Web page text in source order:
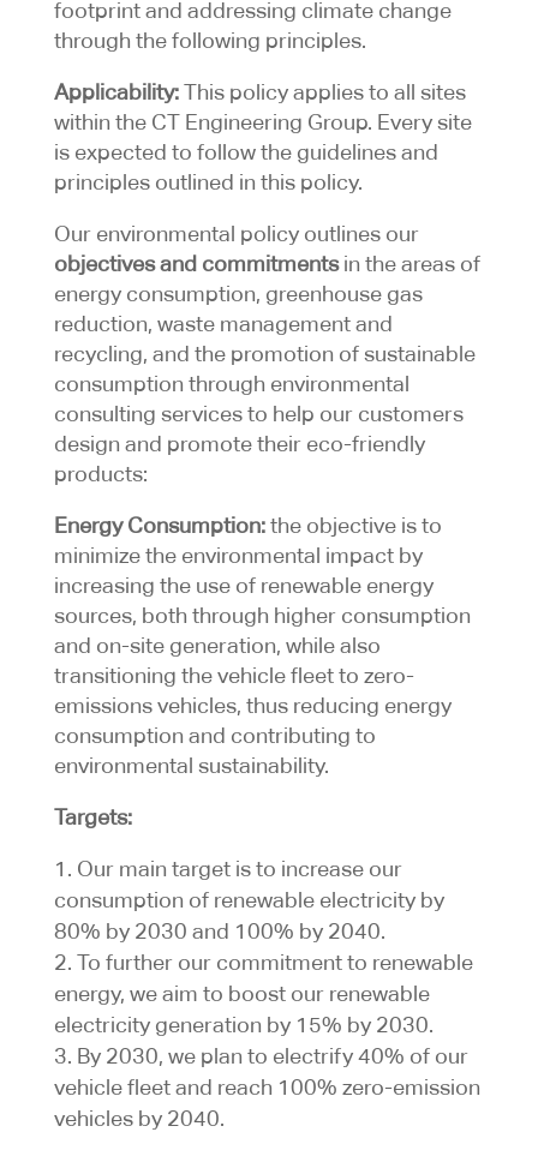
footprint and addressing climate change
through the following principles.
Applicability:This policy applies to all sites
within the CT Engineering Group. Every site
is expected to follow the guidelines and
principles outlined in this policy.
Our environmental policy outlines our
objectives and commitmentsin the areas of
energy consumption, greenhouse gas
reduction, waste management and
recycling, and the promotion of sustainable
consumption through environmental
consulting services to help our customers
design and promote their eco-friendly
products:
Energy Consumption:the objective is to
minimize the environmental impact by
increasing the use of renewable energy
sources, both through higher consumption
and on-site generation, while also
transitioning the vehicle fleet to zero-
emissions vehicles, thus reducing energy
consumption and contributing to
environmental sustainability.
Targets:
Our main target is to increase our
consumption of renewable electricity by
80% by 2030 and 100% by 2040.
To further our commitment to renewable
energy, we aim to boost our renewable
electricity generation by 15% by 2030.
By 2030, we plan to electrify 40% of our
vehicle fleet and reach 100% zero-emission
vehicles by 2040.